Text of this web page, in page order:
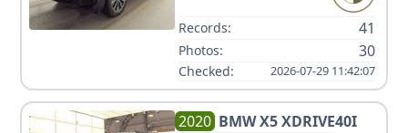
Records: 41
Photos: 30
Checked: 2026-07-29 11:42:07
2020 BMWX5 XDRIVE40I